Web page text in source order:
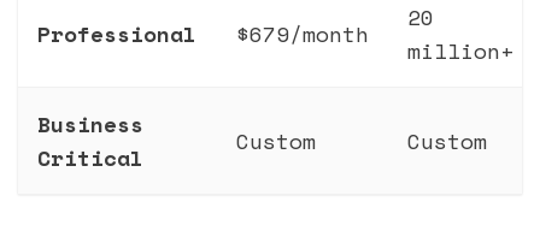
Professional $679/month
20
million+
Business
Critical
Custom Custom